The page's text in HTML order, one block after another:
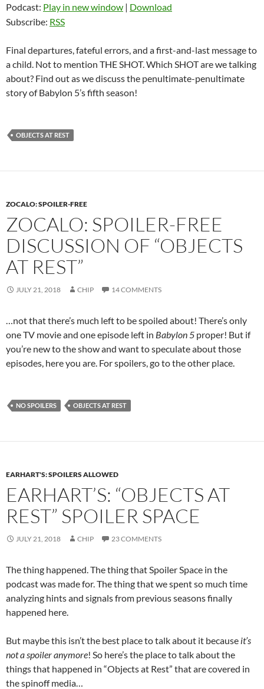
Podcast: Play in new window | Download
Subscribe: RSS
Final departures, fateful errors, and a first-and-last message to
a child. Not to mention THE SHOT. Which SHOT are we talking
about? Find out as we discuss the penultimate-penultimate
story of Babylon 5’s fifth season!
OBJECTS AT REST
ZOCALO: SPOILER-FREE
ZOCALO: SPOILER-FREE
DISCUSSION OF “OBJECTS
AT REST”
JULY 21, 2018 CHIP 14 COMMENTS
…not that there’s much left to be spoiled about! There’s only
one TV movie and one episode left in Babylon 5 proper! But if
you’re new to the show and want to speculate about those
episodes, here you are. For spoilers, go to the other place.
NO SPOILERS OBJECTS AT REST
EARHART'S: SPOILERS ALLOWED
EARHART’S: “OBJECTS AT
REST” SPOILER SPACE
JULY 21, 2018 CHIP 23 COMMENTS
The thing happened. The thing that Spoiler Space in the
podcast was made for. The thing that we spent so much time
analyzing hints and signals from previous seasons finally
happened here.
But maybe this isn’t the best place to talk about it because it’s
not a spoiler anymore! So here’s the place to talk about the
things that happened in “Objects at Rest” that are covered in
the spinoff media…